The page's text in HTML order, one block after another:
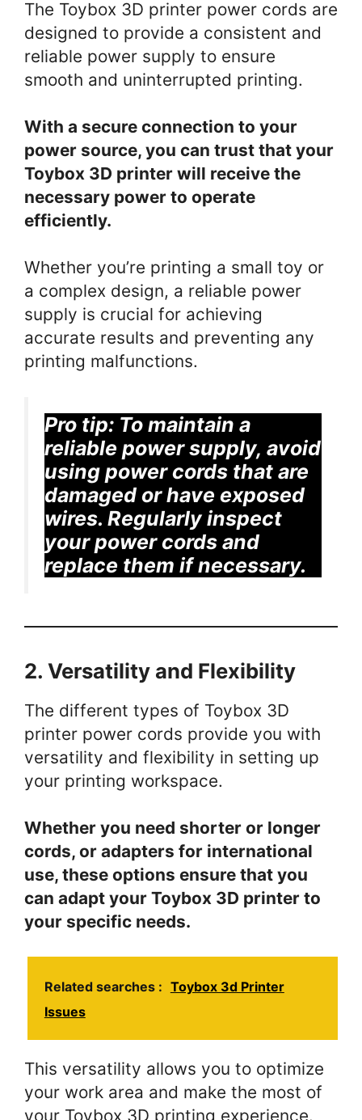
The Toybox 3D printer power cords are
designed to provide a consistent and
reliable power supply to ensure
smooth and uninterrupted printing.
With a secure connection to your
power source, you can trust that your
Toybox 3D printer will receive the
necessary power to operate
efficiently.
Whether you’re printing a small toy or
a complex design, a reliable power
supply is crucial for achieving
accurate results and preventing any
printing malfunctions.
Pro tip: To maintain a
reliable power supply, avoid
using power cords that are
damaged or have exposed
wires. Regularly inspect
your power cords and
replace them if necessary.
2. Versatility and Flexibility
The different types of Toybox 3D
printer power cords provide you with
versatility and flexibility in setting up
your printing workspace.
Whether you need shorter or longer
cords, or adapters for international
use, these options ensure that you
can adapt your Toybox 3D printer to
your specific needs.
Related searches : Toybox 3d Printer
Issues
This versatility allows you to optimize
your work area and make the most of
your Toybox 3D printing experience.